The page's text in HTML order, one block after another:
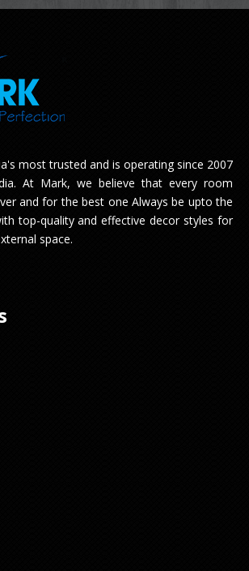
most trusted and is operating since 2007
At Mark, we believe that every room
and for the best one Always be upto the
top-quality and effective decor styles for
space.